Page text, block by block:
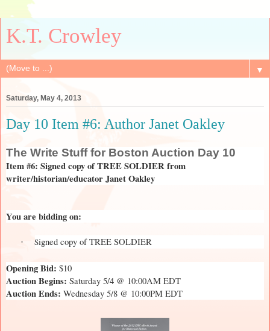
K.T. Crowley
▼
Saturday, May 4, 2013
Day 10 Item #6: Author Janet Oakley
The Write Stuff for Boston Auction Day 10
Item #6: Signed copy of TREE SOLDIER from
writer/historian/educator Janet Oakley
You are bidding on:
· Signed copy of TREE SOLDIER
Opening Bid: $10
Auction Begins: Saturday 5/4 @ 10:00AM EDT
Auction Ends: Wednesday 5/8 @ 10:00PM EDT